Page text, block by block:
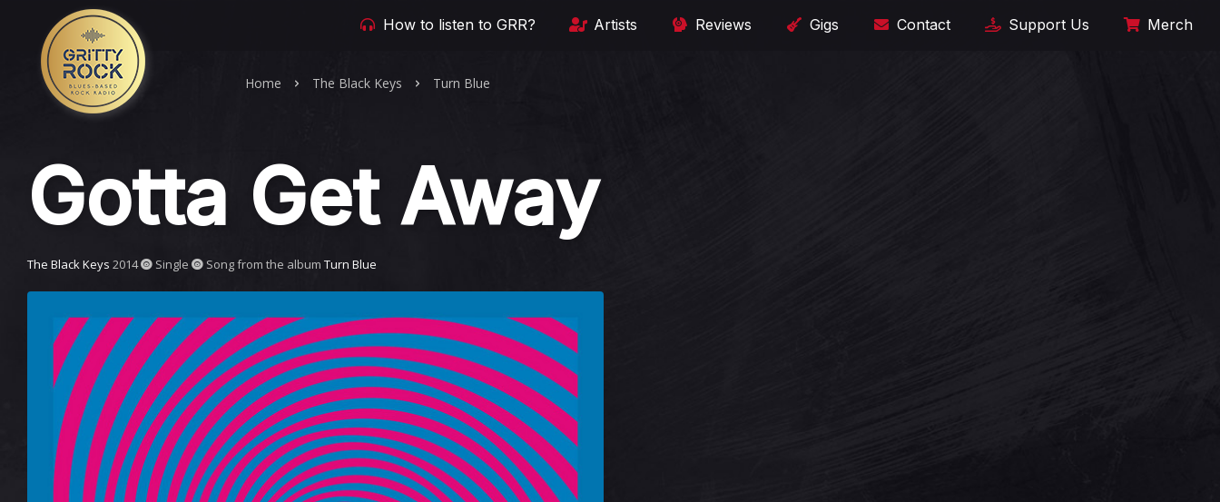
How to listen to GRR? Artists Reviews Gigs Contact Support Us Merch
Home The Black Keys Turn Blue
Gotta Get Away
The Black Keys 2014 Single Song from the album Turn Blue